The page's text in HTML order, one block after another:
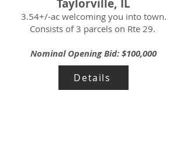
Taylorville, IL
3.54+/-ac welcoming you into town.
Consists of 3 parcels on Rte 29.
Nominal Opening Bid: $100,000
Details